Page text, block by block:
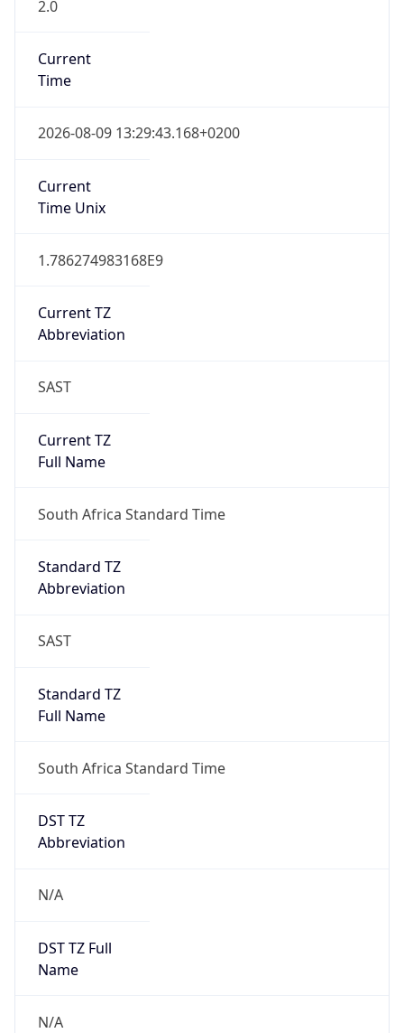
2.0
Current
Time
2026-08-09 13:29:43.168+0200
Current
Time Unix
1.786274983168E9
Current TZ
Abbreviation
SAST
Current TZ
Full Name
South Africa Standard Time
Standard TZ
Abbreviation
SAST
Standard TZ
Full Name
South Africa Standard Time
DST TZ
Abbreviation
N/A
DST TZ Full
Name
N/A